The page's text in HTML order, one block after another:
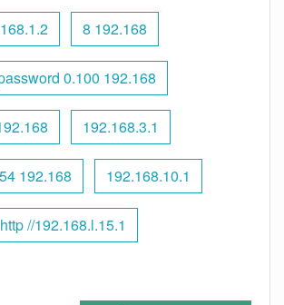
192.168 8
192.168 0.100 login password
192.168.3.1
l 254
192.168.10.1
192.168 254.254 login
http //192.168.l.15.1